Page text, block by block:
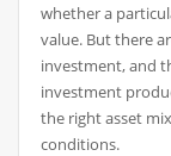
whether a
value. But there
investment, and
investment
the right asset
conditions.